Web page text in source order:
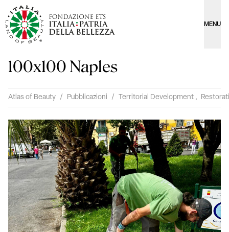
MENU
100x100 Naples
Atlas of Beauty / Pubblicazioni / Territorial Development ,